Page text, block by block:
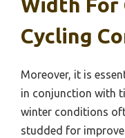
Width For
Cycling
Moreover, it is
in conjunction with
winter conditions
studded for